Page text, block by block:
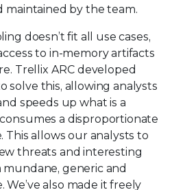
by the team.
doesn’t fit all use cases,
to in-memory artifacts
Trellix ARC developed
solve this, allowing analysts
speeds up what is a
a disproportionate
This allows our analysts to
threats and interesting
generic and
also made it freely